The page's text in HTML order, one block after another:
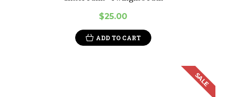
$25.00
ADD TO CART
SALE